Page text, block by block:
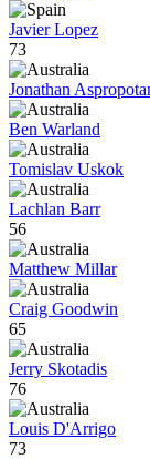
Javier Lopez
73
Jonathan
Ben Warland
Tomislav Uskok
Lachlan Barr
56
Matthew Millar
Craig Goodwin
65
Jerry Skotadis
76
Louis D'Arrigo
73